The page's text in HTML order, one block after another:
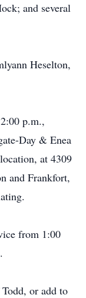
and several
Heselton,
p.m.,
Day & Enea
at 4309
and Frankfort,
from 1:00
or add to